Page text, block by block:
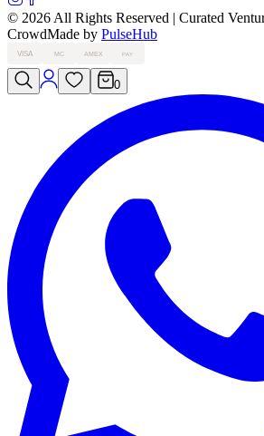
© 2026 All Rights Reserved | Curated
CrowdMade by PulseHub
VISA MC AMEX PAY
0